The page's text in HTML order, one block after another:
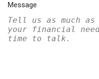
Message